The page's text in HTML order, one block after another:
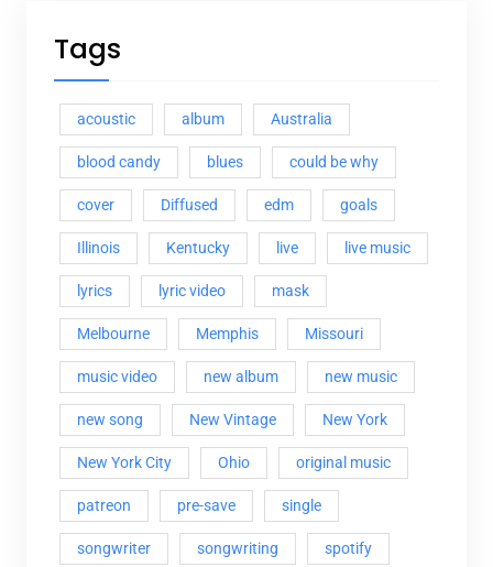
Tags
acoustic album Australia
blood candy blues could be why
cover Diffused edm goals
Illinois Kentucky live live music
lyrics lyric video mask
Melbourne Memphis Missouri
music video new album new music
new song New Vintage New York
New York City Ohio original music
patreon pre-save single
songwriter songwriting spotify